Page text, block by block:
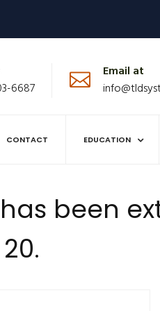
6687
Email at
CONTACT EDUCATION
been
20.